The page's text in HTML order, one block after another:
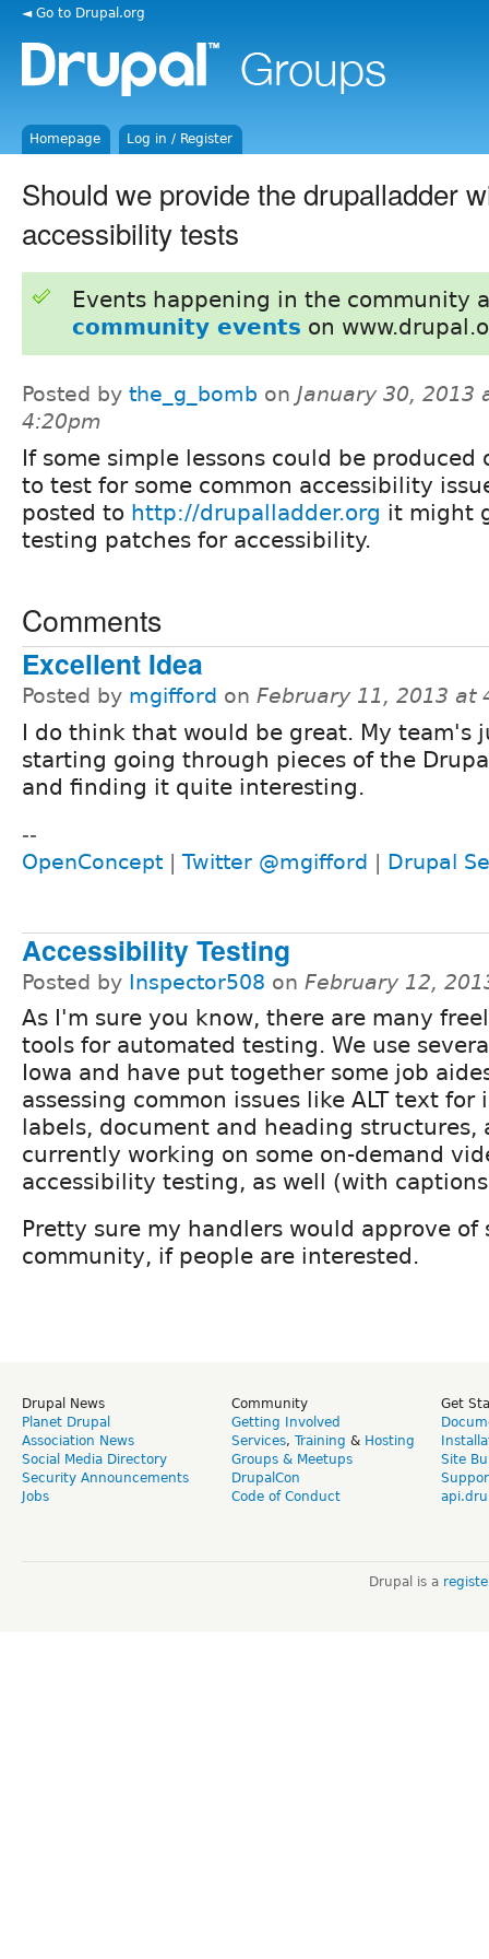
◄ Go to Drupal.org
Homepage Log in / Register
Should we provide the drupalladder
accessibility tests
Events happening in the community
community events on
Posted by the_g_bomb on January 30, 2013
4:20pm
If some simple lessons could be produced
to test for some common accessibility
posted to http://drupalladder.org it might
testing patches for accessibility.
Comments
Excellent Idea
Posted by mgifford on February 11, 2013 at
I do think that would be great. My team's
starting going through pieces of the
and finding it quite interesting.
--
OpenConcept
Twitter @mgifford Drupal
Accessibility Testing
Posted by Inspector508 on February 12,
As I'm sure you know, there are many
tools for automated testing. We use
Iowa and have put together some job
assessing common issues like ALT text for
labels, document and heading structures,
currently working on some on-demand
accessibility testing, as well (with
Pretty sure my handlers would approve
community, if people are interested.
Drupal News
Planet Drupal
Association News
Social Media Directory
Security Announcements
Jobs
Community
Getting Involved
Services, Training & Hosting
Groups & Meetups
DrupalCon
Code of Conduct
Get
Site
Drupal is a